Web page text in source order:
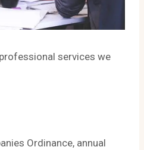
services we
Ordinance, annual